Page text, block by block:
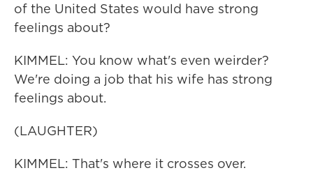
of the United States would have strong
feelings about?
KIMMEL: You know what's even weirder?
We're doing a job that his wife has strong
feelings about.
(LAUGHTER)
KIMMEL: That's where it crosses over.